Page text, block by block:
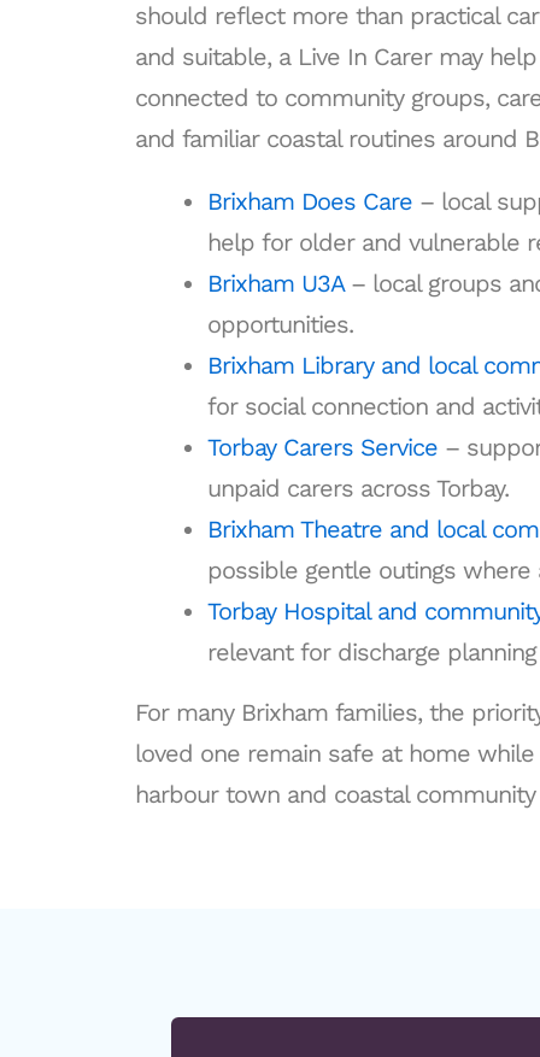
should reflect more than practical
and suitable, a Live In Carer may
connected to community groups,
and familiar coastal routines around
Brixham Does Care – local
help for older and vulnerable
Brixham U3A– local groups
opportunities.
Brixham Library and local
for social connection and
Torbay Carers Service –
unpaid carers across Torbay.
Brixham Theatre and local
possible gentle outings where
Torbay Hospital and
relevant for discharge
For many Brixham families, the
loved one remain safe at home
harbour town and coastal